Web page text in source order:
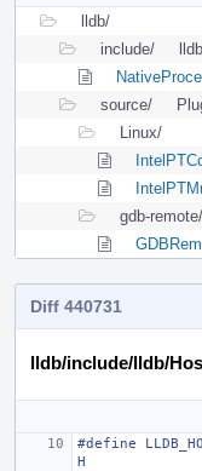
lldb/
include/
source/
Linux/
gdb-remote/
Diff 440731
lldb/include/lldb/
#define
H